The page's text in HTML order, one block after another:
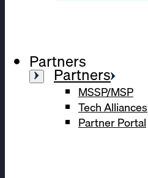
Partners
Partners
MSSP/MSP
Tech Alliances
Partner Portal